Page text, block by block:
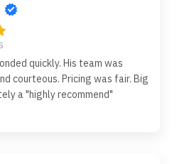
quickly. His team was
courteous. Pricing was fair. Big
a "highly recommend"